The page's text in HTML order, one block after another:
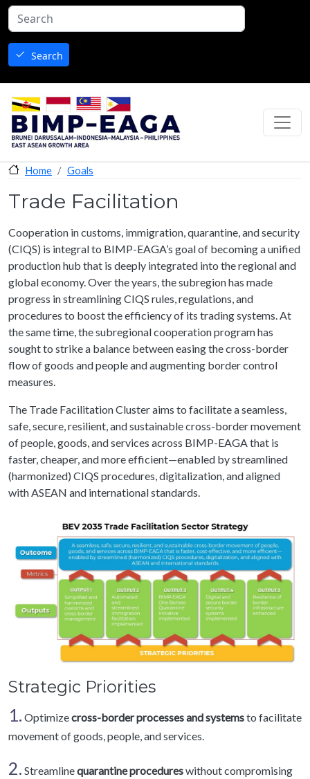
Skip to main content
Search
Home Goals
Trade Facilitation
Cooperation in customs, immigration, quarantine, and security
(CIQS) is integral to BIMP-EAGA’s goal of becoming a unified
production hub that is deeply integrated into the regional and
global economy. Over the years, the subregion has made
progress in streamlining CIQS rules, regulations, and
procedures to boost the efficiency of its trading systems. At
the same time, the subregional cooperation program has
sought to strike a balance between easing the cross-border
flow of goods and people and augmenting border control
measures.
The Trade Facilitation Cluster aims to facilitate a seamless,
safe, secure, resilient, and sustainable cross-border movement
of people, goods, and services across BIMP-EAGA that is
faster, cheaper, and more efficient—enabled by streamlined
(harmonized) CIQS procedures, digitalization, and aligned
with ASEAN and international standards.
Strategic Priorities
1. Optimizecross-border processes and systemsto facilitate
movement of goods, people, and services.
2. Streamlinequarantine procedureswithout compromising